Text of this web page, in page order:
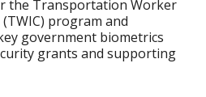
the Transportation Worker
program and
government biometrics
grants and supporting